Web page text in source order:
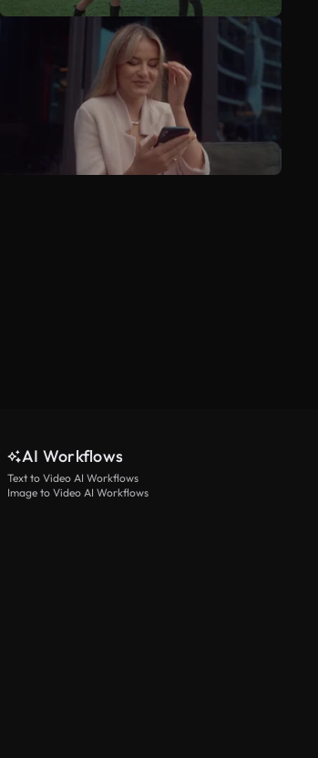
AI Workflows
Text to Video AI Workflows
Image to Video AI Workflows